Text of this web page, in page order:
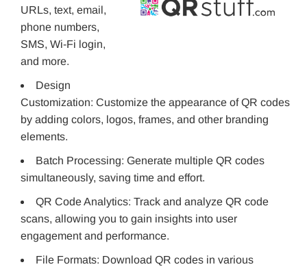
URLs, text, email,
phone numbers,
SMS, Wi-Fi login,
and more.
Design
Customization: Customize the appearance of QR codes
by adding colors, logos, frames, and other branding
elements.
Batch Processing: Generate multiple QR codes
simultaneously, saving time and effort.
QR Code Analytics: Track and analyze QR code
scans, allowing you to gain insights into user
engagement and performance.
File Formats: Download QR codes in various